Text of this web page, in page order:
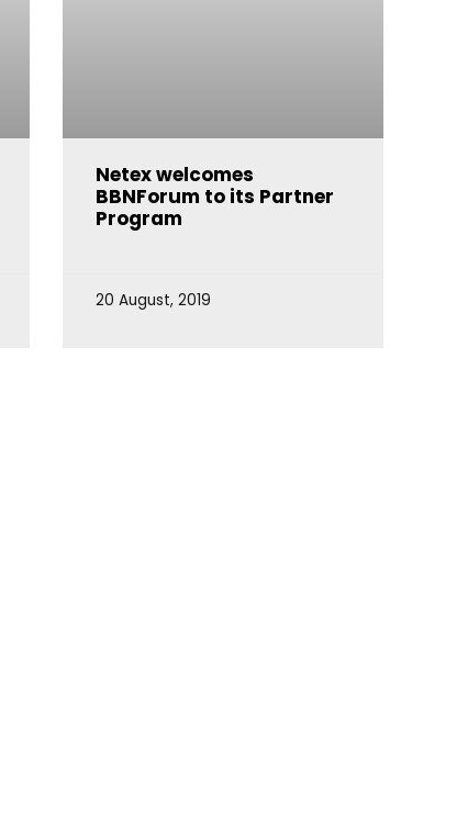
Netex welcomes
BBNForum to its Partner
Program
20 August, 2019